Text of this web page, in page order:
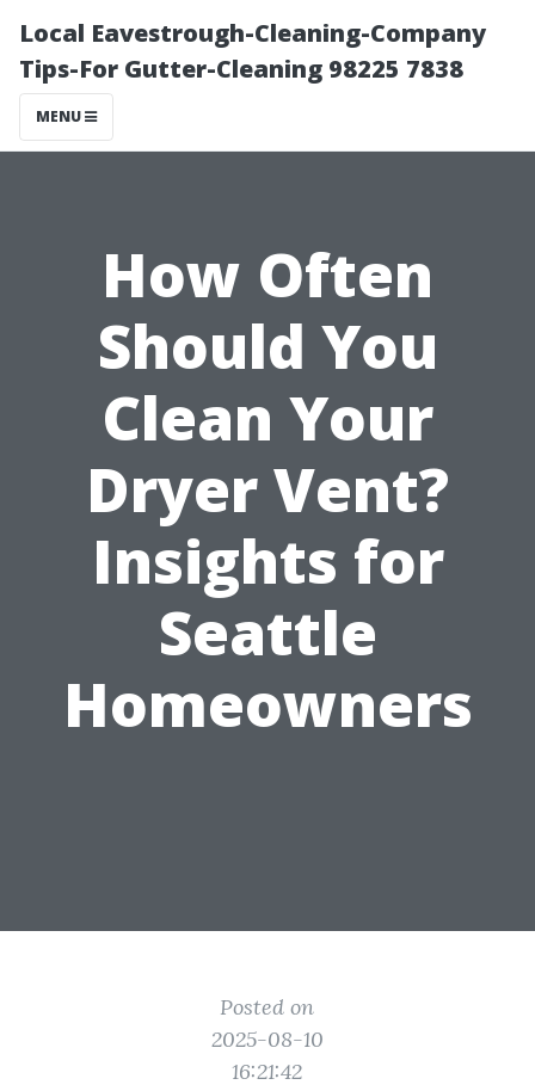
Local Eavestrough-Cleaning-Company
Tips-For Gutter-Cleaning 98225 7838
MENU
How Often
Should You
Clean Your
Dryer Vent?
Insights for
Seattle
Homeowners
Posted on
2025-08-10
16:21:42